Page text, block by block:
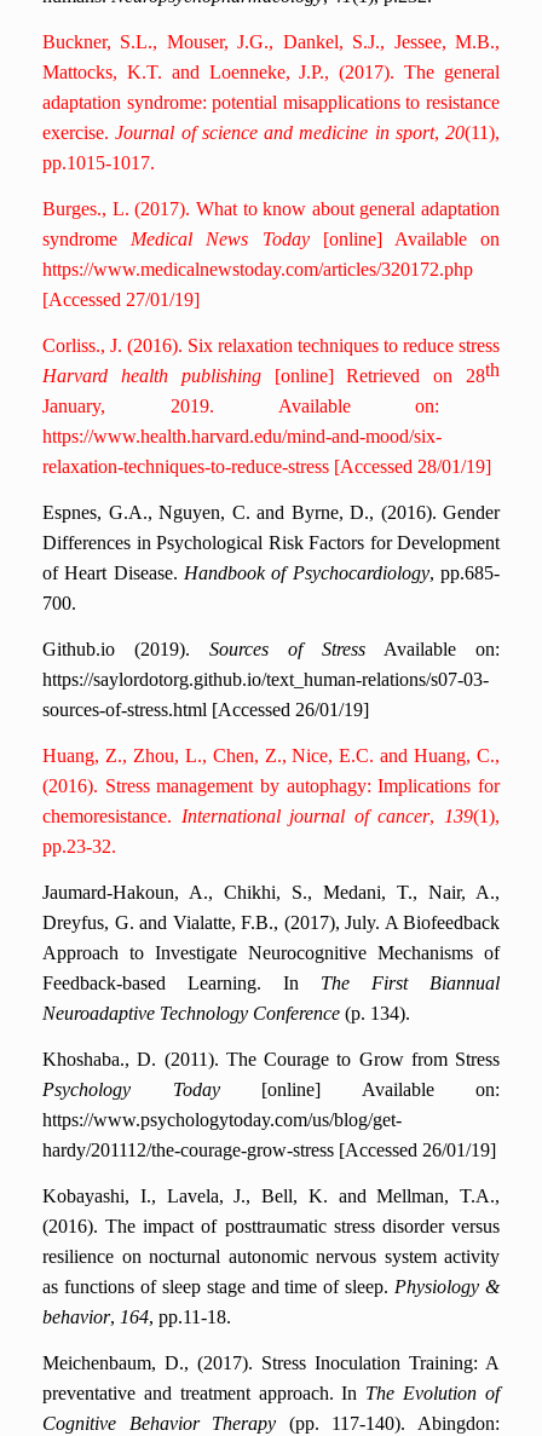
Buckner, S.L., Mouser, J.G., Dankel, S.J., Jessee, M.B.,
Mattocks, K.T. and Loenneke, J.P., (2017). The general
adaptation syndrome: potential misapplications to resistance
exercise.Journal of science and medicine in sport, 20(11),
pp.1015-1017.
Burges., L. (2017). What to know about general adaptation
syndrome Medical News Today[online] Available on
https://www.medicalnewstoday.com/articles/320172.php
[Accessed 27/01/19]
Corliss., J. (2016). Six relaxation techniques to reduce stress
Harvard health publishing[online] Retrieved on 28th
January, 2019. Available on:
https://www.health.harvard.edu/mind-and-mood/six-
relaxation-techniques-to-reduce-stress [Accessed 28/01/19]
Espnes, G.A., Nguyen, C. and Byrne, D., (2016). Gender
Differences in Psychological Risk Factors for Development
of Heart Disease. Handbook of Psychocardiology, pp.685-
700.
Github.io (2019). Sources of Stress Available on:
https://saylordotorg.github.io/text_human-relations/s07-03-
sources-of-stress.html [Accessed 26/01/19]
Huang, Z., Zhou, L., Chen, Z., Nice, E.C. and Huang, C.,
(2016). Stress management by autophagy: Implications for
chemoresistance. International journal of cancer, 139(1),
pp.23-32.
Jaumard-Hakoun, A., Chikhi, S., Medani, T., Nair, A.,
Dreyfus, G. and Vialatte, F.B., (2017), July. A Biofeedback
Approach to Investigate Neurocognitive Mechanisms of
Feedback-based Learning. In The First Biannual
Neuroadaptive Technology Conference (p. 134).
Khoshaba., D. (2011). The Courage to Grow from Stress
Psychology Today[online] Available on:
https://www.psychologytoday.com/us/blog/get-
hardy/201112/the-courage-grow-stress [Accessed 26/01/19]
Kobayashi, I., Lavela, J., Bell, K. and Mellman, T.A.,
(2016). The impact of posttraumatic stress disorder versus
resilience on nocturnal autonomic nervous system activity
as functions of sleep stage and time of sleep. Physiology &
behavior, 164, pp.11-18.
Meichenbaum, D., (2017). Stress Inoculation Training: A
preventative and treatment approach. In The Evolution of
Cognitive Behavior Therapy (pp. 117-140). Abingdon: